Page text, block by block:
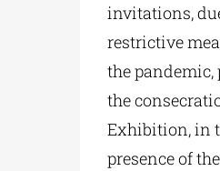
invitations,
restrictive
the pandemic,
the
Exhibition, in
presence of